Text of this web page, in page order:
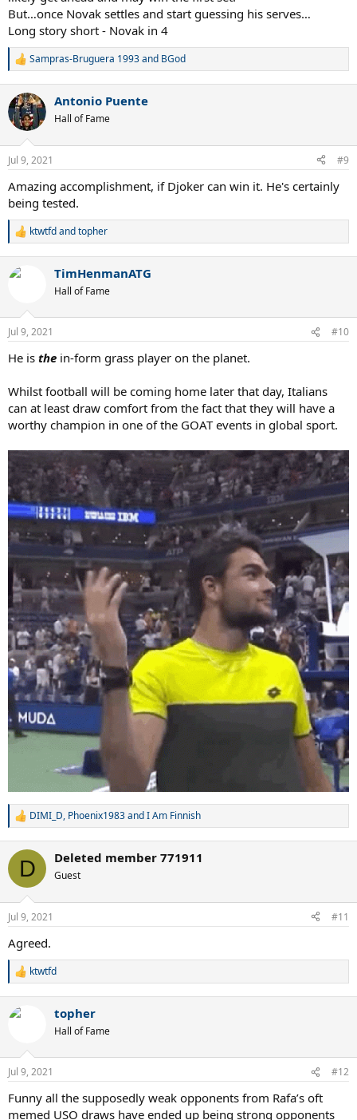
But…once Novak settles and start guessing his serves…
Long story short - Novak in 4
R
c
t
i
n
s
Sampras-Bruguera 1993and BGod
Antonio Puente
Hall of Fame
Jul 9, 2021 #9
Amazing accomplishment, if Djoker can win it. He's certainly
being tested.
R
c
n
s
ktwtfdandtopher
TimHenmanATG
Hall of Fame
Jul 9, 2021 #10
He is the in-form grass player on the planet.
Whilst football will be coming home later that day, Italians
can at least draw comfort from the fact that they will have a
worthy champion in one of the GOAT events in global sport.
R
c
i
n
s
DIMI_D, Phoenix1983andI Am Finnish
D Deleted member 771911
Guest
Jul 9, 2021 #11
Agreed.
R
c
n
s
ktwtfd
topher
Hall of Fame
Jul 9, 2021 #12
Funny all the supposedly weak opponents from Rafa’s oft
memed USO draws have ended up being strong opponents